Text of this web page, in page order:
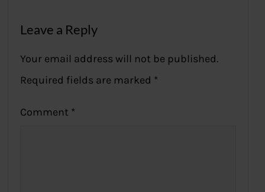
Leave a Reply
Your email address will not be published.
Required fields are marked *
Comment *